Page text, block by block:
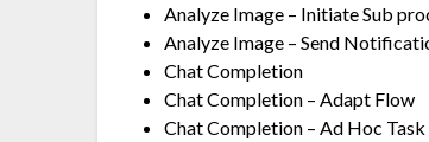
Analyze Image – Initiate Sub
Analyze Image – Send
Chat Completion
Chat Completion – Adapt Flow
Chat Completion – Ad Hoc Task